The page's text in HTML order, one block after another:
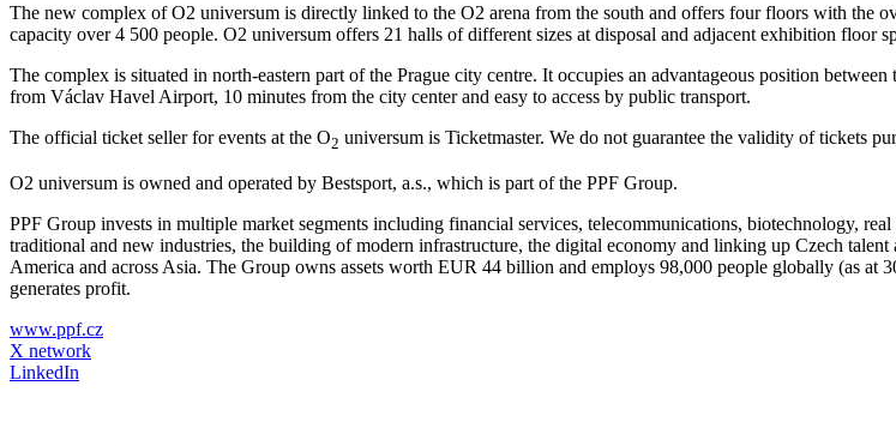
The new complex of O2 universum is directly linked to the O2 arena from the south and offers four floors with the
capacity over 4 500 people. O2 universum offers 21 halls of different sizes at disposal and adjacent exhibition floor
The complex is situated in north-eastern part of the Prague city centre. It occupies an advantageous position
from Václav Havel Airport, 10 minutes from the city center and easy to access by public transport.
The official ticket seller for events at the O2 universum is Ticketmaster. We do not guarantee the validity of tickets
O2 universum is owned and operated by Bestsport, a.s., which is part of the PPF Group.
PPF Group invests in multiple market segments including financial services, telecommunications, biotechnology,
traditional and new industries, the building of modern infrastructure, the digital economy and linking up Czech
America and across Asia. The Group owns assets worth EUR 44 billion and employs 98,000 people globally (as at
generates profit.
www.ppf.cz
X network
LinkedIn